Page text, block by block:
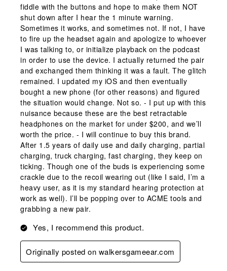
fiddle with the buttons and hope to make them NOT
shut down after I hear the 1 minute warning.
Sometimes it works, and sometimes not. If not, I have
to fire up the headset again and apologize to whoever
I was talking to, or initialize playback on the podcast
in order to use the device. I actually returned the pair
and exchanged them thinking it was a fault. The glitch
remained. I updated my iOS and then eventually
bought a new phone (for other reasons) and figured
the situation would change. Not so. - I put up with this
nuisance because these are the best retractable
headphones on the market for under $200, and we’ll
worth the price. - I will continue to buy this brand.
After 1.5 years of daily use and daily charging, partial
charging, truck charging, fast charging, they keep on
ticking. Though one of the buds is experiencing some
crackle due to the recoil wearing out (like I said, I’m a
heavy user, as it is my standard hearing protection at
work as well). I’ll be popping over to ACME tools and
grabbing a new pair.
Yes, I recommend this product.
Originally posted on walkersgameear.com